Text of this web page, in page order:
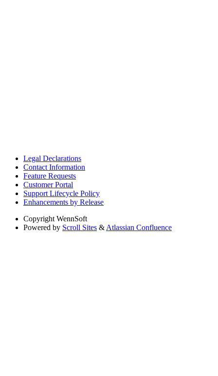
Legal Declarations
Contact Information
Feature Requests
Customer Portal
Support Lifecycle Policy
Enhancements by Release
Copyright WennSoft
Powered by Scroll Sites & Atlassian Confluence